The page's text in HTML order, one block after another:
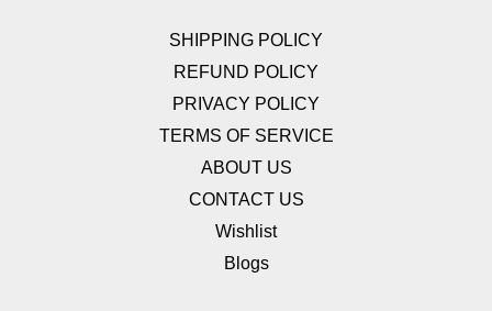
SHIPPING POLICY
REFUND POLICY
PRIVACY POLICY
TERMS OF SERVICE
ABOUT US
CONTACT US
Wishlist
Blogs